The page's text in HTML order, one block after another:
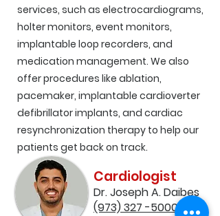
services, such as electrocardiograms,
holter monitors, event monitors,
implantable loop recorders, and
medication management. We also
offer procedures like ablation,
pacemaker, implantable cardioverter
defibrillator implants, and cardiac
resynchronization therapy to help our
patients get back on track.
Cardiologist
Dr. Joseph A. Daibes
(973) 327 -5000​